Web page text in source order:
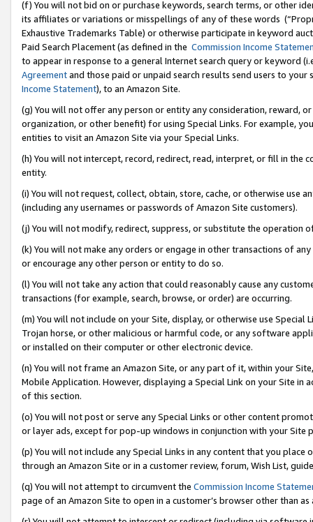
(f) You will not bid on or purchase keywords, search terms, or other
its affiliates or variations or misspellings of any of these words
Exhaustive Trademarks Table) or otherwise participate in keyword
Paid Search Placement (as defined in the Commission Income
to appear in response to a general Internet search query or keyword
Agreementand those paid or unpaid search results send users to
Income Statement), to an Amazon Site.
(g) You will not offer any person or entity any consideration, reward,
organization, or other benefit) for using Special Links. For example,
entities to visit an Amazon Site via your Special Links.
(h) You will not intercept, record, redirect, read, interpret, or fill in
entity.
(i) You will not request, collect, obtain, store, cache, or otherwise use
(including any usernames or passwords of Amazon Site customers).
(j) You will not modify, redirect, suppress, or substitute the operation
(k) You will not make any orders or engage in other transactions of
or encourage any other person or entity to do so.
(l) You will not take any action that could reasonably cause any
transactions (for example, search, browse, or order) are occurring.
(m) You will not include on your Site, display, or otherwise use
Trojan horse, or other malicious or harmful code, or any software
or installed on their computer or other electronic device.
(n) You will not frame an Amazon Site, or any part of it, within your
Mobile Application. However, displaying a Special Link on your Site
of this section.
(o) You will not post or serve any Special Links or other content
or layer ads, except for pop-up windows in conjunction with your
(p) You will not include any Special Links in any content that you
through an Amazon Site or in a customer review, forum, Wish List,
(q) You will not attempt to circumvent the Commission Income
page of an Amazon Site to open in a customer’s browser other than